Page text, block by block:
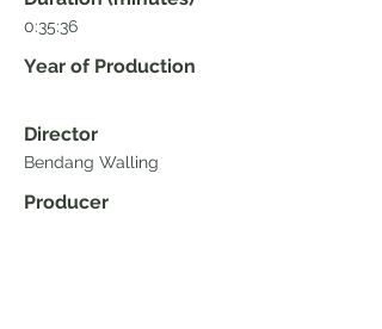
0:35:36
Year of Production
Director
Bendang Walling
Producer